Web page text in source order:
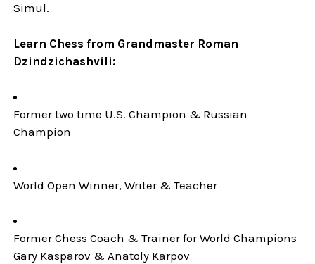
Simul.
Learn Chess from Grandmaster Roman
Dzindzichashvili:
Former two time U.S. Champion & Russian
Champion
World Open Winner, Writer & Teacher
Former Chess Coach & Trainer for World Champions
Gary Kasparov & Anatoly Karpov